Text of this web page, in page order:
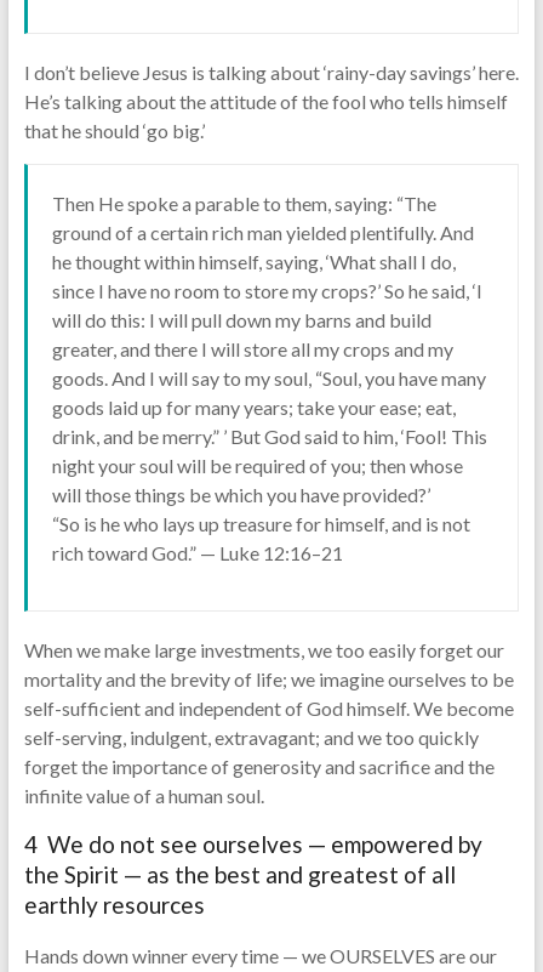
I don’t believe Jesus is talking about ‘rainy-day savings’ here.
He’s talking about the attitude of the fool who tells himself
that he should ‘go big.’
Then He spoke a parable to them, saying: “The
ground of a certain rich man yielded plentifully. And
he thought within himself, saying, ‘What shall I do,
since I have no room to store my crops?’ So he said, ‘I
will do this: I will pull down my barns and build
greater, and there I will store all my crops and my
goods. And I will say to my soul, “Soul, you have many
goods laid up for many years; take your ease; eat,
drink, and be merry.” ’ But God said to him, ‘Fool! This
night your soul will be required of you; then whose
will those things be which you have provided?’
“So is he who lays up treasure for himself, and is not
rich toward God.” — Luke 12:16–21
When we make large investments, we too easily forget our
mortality and the brevity of life; we imagine ourselves to be
self-sufficient and independent of God himself. We become
self-serving, indulgent, extravagant; and we too quickly
forget the importance of generosity and sacrifice and the
infinite value of a human soul.
4 We do not see ourselves — empowered by
the Spirit — as the best and greatest of all
earthly resources
Hands down winner every time — we OURSELVES are our